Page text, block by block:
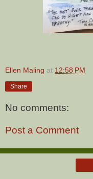
Ellen Maling at 12:58 PM
Share
No comments:
Post a Comment